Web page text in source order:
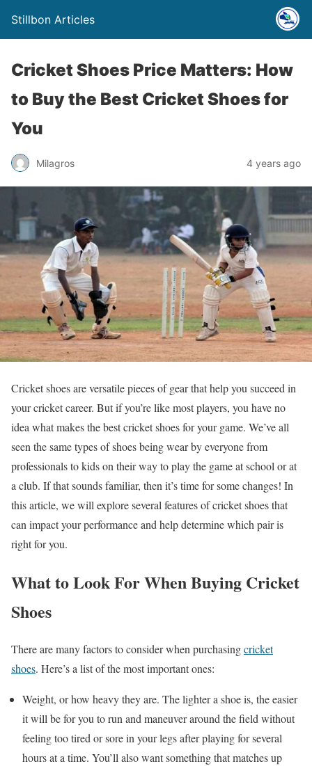
Stillbon Articles
Cricket Shoes Price Matters: How
to Buy the Best Cricket Shoes for
You
Milagros 4 years ago
Cricket shoes are versatile pieces of gear that help you succeed in
your cricket career. But if you’re like most players, you have no
idea what makes the best cricket shoes for your game. We’ve all
seen the same types of shoes being wear by everyone from
professionals to kids on their way to play the game at school or at
a club. If that sounds familiar, then it’s time for some changes! In
this article, we will explore several features of cricket shoes that
can impact your performance and help determine which pair is
right for you.
What to Look For When Buying Cricket
Shoes
There are many factors to consider when purchasingcricket
shoes. Here’s a list of the most important ones:
Weight, or how heavy they are. The lighter a shoe is, the easier
it will be for you to run and maneuver around the field without
feeling too tired or sore in your legs after playing for several
hours at a time. You’ll also want something that matches up